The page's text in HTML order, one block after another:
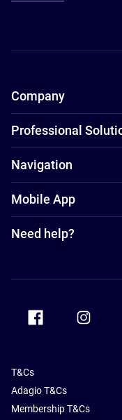
Company
Professional
Navigation
Mobile App
Need help?
Accor Facebook
T&Cs
Adagio T&Cs
Membership T&Cs